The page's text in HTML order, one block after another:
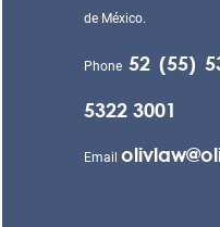
de México.
Phone52 (55)
5322 3001
Email